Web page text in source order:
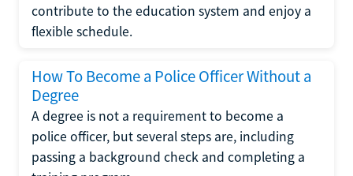
contribute to the education system and enjoy a
flexible schedule.
How To Become a Police Officer Without a
Degree
A degree is not a requirement to become a
police officer, but several steps are, including
passing a background check and completing a